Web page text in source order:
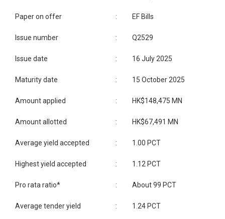
Paper on offer : EF Bills
Issue number : Q2529
Issue date : 16 July 2025
Maturity date : 15 October 2025
Amount applied : HK$148,475 MN
Amount allotted : HK$67,491 MN
Average yield accepted : 1.00 PCT
Highest yield accepted : 1.12 PCT
Pro rata ratio* : About 99 PCT
Average tender yield : 1.24 PCT